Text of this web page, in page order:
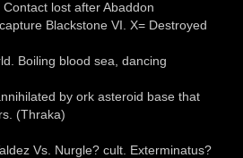
Contact lost after Abaddon
Blackstone VI. X= Destroyed
Boiling blood sea, dancing
by ork asteroid base that
(Thraka)
Vs. Nurgle? cult. Exterminatus?